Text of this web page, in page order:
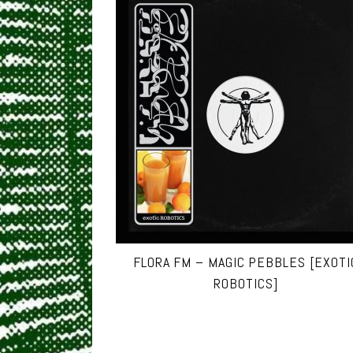
FLORA FM – MAGIC PEBBLES
ROBOTICS]